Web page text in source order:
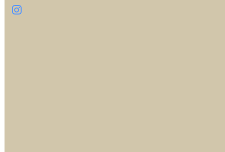
Instagram